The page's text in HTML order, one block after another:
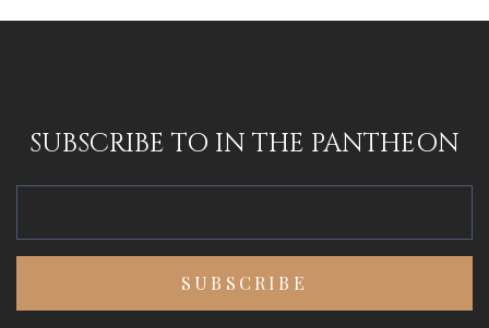
SUBSCRIBE TO IN THE PANTHEON